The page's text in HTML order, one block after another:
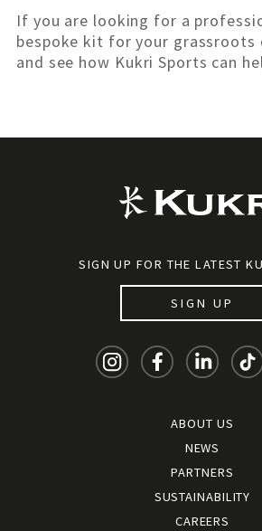
If you are looking for a
bespoke kit for your grassroots
and see how Kukri Sports can
SIGN UP FOR THE LATEST
SIGN UP
ABOUT US
NEWS
PARTNERS
SUSTAINABILITY
CAREERS